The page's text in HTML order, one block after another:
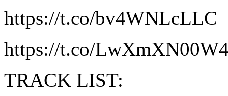
https://t.co/bv4WNLcLLC
https://t.co/
TRACK LIST: